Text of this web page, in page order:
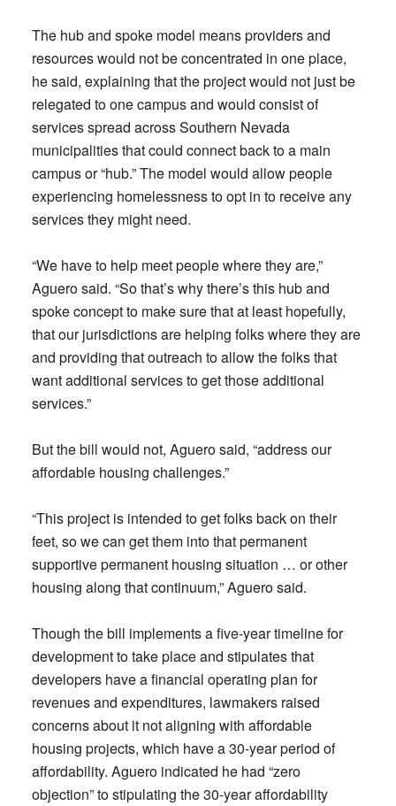
The hub and spoke model means providers and
resources would not be concentrated in one place,
he said, explaining that the project would not just be
relegated to one campus and would consist of
services spread across Southern Nevada
municipalities that could connect back to a main
campus or “hub.” The model would allow people
experiencing homelessness to opt in to receive any
services they might need.
“We have to help meet people where they are,”
Aguero said. “So that’s why there’s this hub and
spoke concept to make sure that at least hopefully,
that our jurisdictions are helping folks where they are
and providing that outreach to allow the folks that
want additional services to get those additional
services.”
But the bill would not, Aguero said, “address our
affordable housing challenges.”
“This project is intended to get folks back on their
feet, so we can get them into that permanent
supportive permanent housing situation … or other
housing along that continuum,” Aguero said.
Though the bill implements a five-year timeline for
development to take place and stipulates that
developers have a financial operating plan for
revenues and expenditures, lawmakers raised
concerns about it not aligning with affordable
housing projects, which have a 30-year period of
affordability. Aguero indicated he had “zero
objection” to stipulating the 30-year affordability